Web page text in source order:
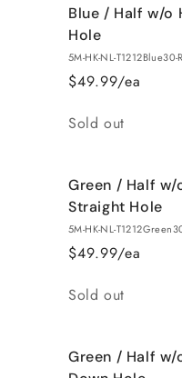
Blue / Half w/o
Hole
5M-HK-NL-T1212Blue30-
$49.99/ea
Quantity
Sold out
Green / Half w/
Straight Hole
5M-HK-NL-
$49.99/ea
Quantity
Sold out
Green / Half w/